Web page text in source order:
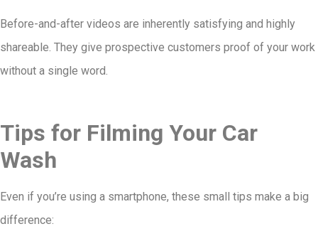
Before-and-after videos are inherently satisfying and highly
shareable. They give prospective customers proof of your work
without a single word.
Tips for Filming Your Car
Wash
Even if you’re using a smartphone, these small tips make a big
difference: